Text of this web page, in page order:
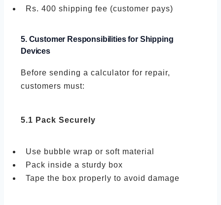
Rs. 400 shipping fee (customer pays)
5. Customer Responsibilities for Shipping
Devices
Before sending a calculator for repair,
customers must:
5.1 Pack Securely
Use bubble wrap or soft material
Pack inside a sturdy box
Tape the box properly to avoid damage